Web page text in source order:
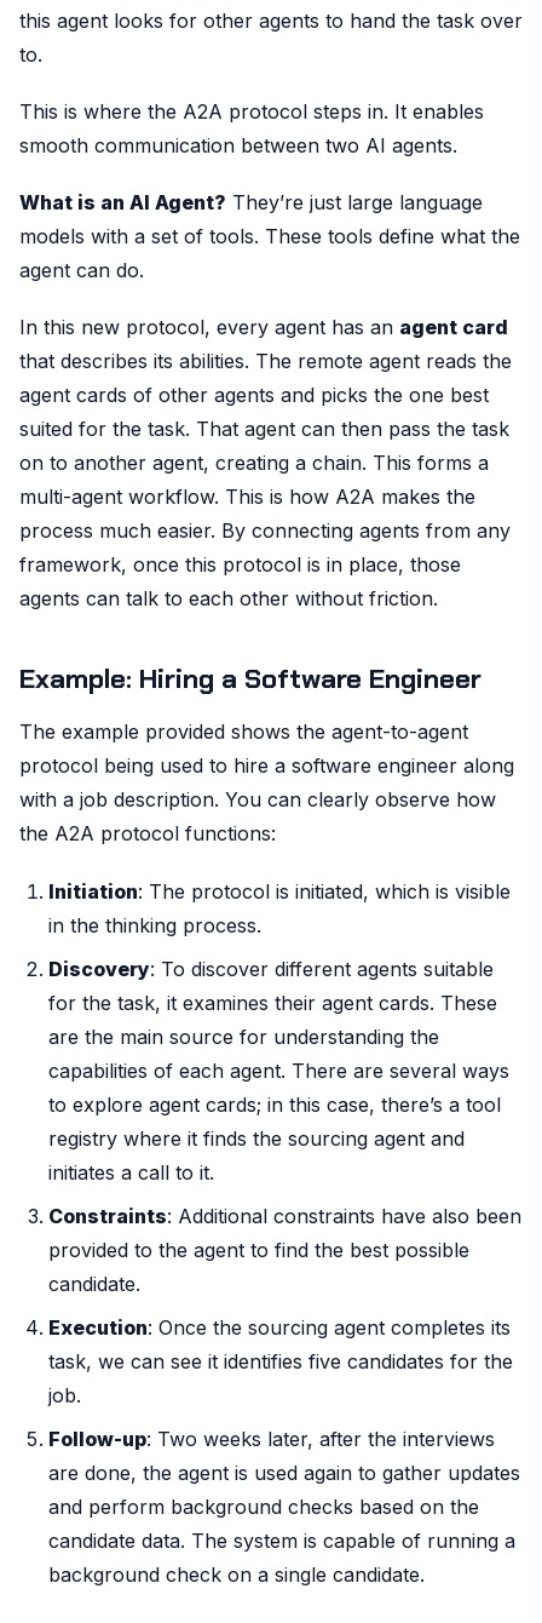
this agent looks for other agents to hand the task over
to.
This is where the A2A protocol steps in. It enables
smooth communication between two AI agents.
What is an AI Agent? They’re just large language
models with a set of tools. These tools define what the
agent can do.
In this new protocol, every agent has an agent card
that describes its abilities. The remote agent reads the
agent cards of other agents and picks the one best
suited for the task. That agent can then pass the task
on to another agent, creating a chain. This forms a
multi-agent workflow. This is how A2A makes the
process much easier. By connecting agents from any
framework, once this protocol is in place, those
agents can talk to each other without friction.
Example: Hiring a Software Engineer
The example provided shows the agent-to-agent
protocol being used to hire a software engineer along
with a job description. You can clearly observe how
the A2A protocol functions:
Initiation: The protocol is initiated, which is visible
in the thinking process.
Discovery: To discover different agents suitable
for the task, it examines their agent cards. These
are the main source for understanding the
capabilities of each agent. There are several ways
to explore agent cards; in this case, there’s a tool
registry where it finds the sourcing agent and
initiates a call to it.
Constraints: Additional constraints have also been
provided to the agent to find the best possible
candidate.
Execution: Once the sourcing agent completes its
task, we can see it identifies five candidates for the
job.
Follow-up: Two weeks later, after the interviews
are done, the agent is used again to gather updates
and perform background checks based on the
candidate data. The system is capable of running a
background check on a single candidate.